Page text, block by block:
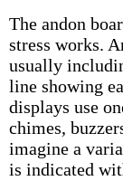
The andon
stress works.
usually
line showing
displays use
chimes,
imagine a
is indicated